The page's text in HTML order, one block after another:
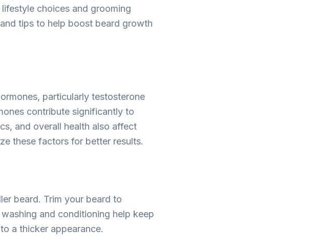
choices and grooming
tips to help boost beard growth
particularly testosterone
contribute significantly to
and overall health also affect
these factors for better results.
beard. Trim your beard to
and conditioning help keep
a thicker appearance.